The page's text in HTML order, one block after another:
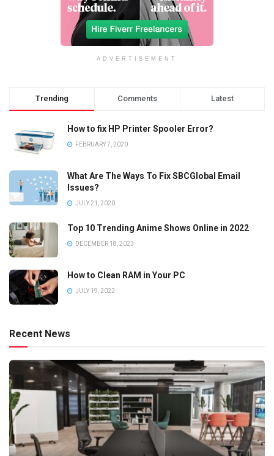
ADVERTISEMENT
Trending Comments Latest
How to fix HP Printer Spooler Error?
FEBRUARY 7, 2020
What Are The Ways To Fix SBCGlobal Email
Issues?
JULY 21, 2020
Top 10 Trending Anime Shows Online in 2022
DECEMBER 18, 2023
How to Clean RAM in Your PC
JULY 19, 2022
Recent News